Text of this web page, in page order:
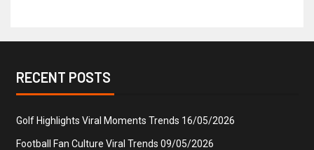
RECENT POSTS
Golf Highlights Viral Moments Trends 16/05/2026
Football Fan Culture Viral Trends 09/05/2026